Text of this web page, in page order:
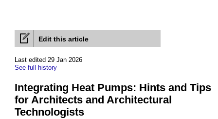
Edit this article
Last edited 29 Jan 2026
See full history
Integrating Heat Pumps: Hints and Tips
for Architects and Architectural
Technologists